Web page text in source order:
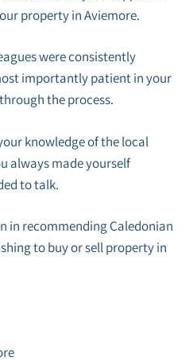
property in Aviemore.
were consistently
importantly patient in your
the process.
knowledge of the local
always made yourself
to talk.
in recommending Caledonian
to buy or sell property in